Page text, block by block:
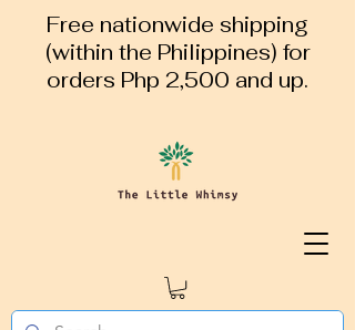
Free nationwide shipping
(within the Philippines) for
orders Php 2,500 and up.